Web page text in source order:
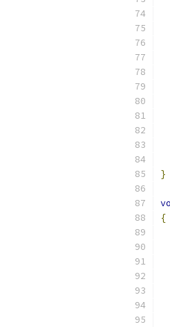
}
{